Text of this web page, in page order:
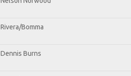
Rivera/Bomma
Dennis Burns